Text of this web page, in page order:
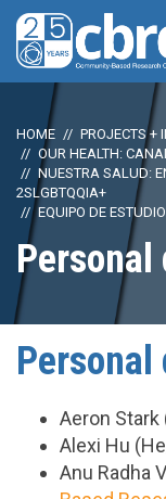
HOME
PROJECTS +
OUR HEALTH:
NUESTRA SALUD:
2SLGBTQQIA+
EQUIPO DE ESTUDIO
Aeron
Alexi Hu
Anu Radha